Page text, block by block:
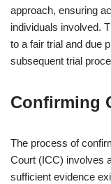
approach, ensuring
individuals involved.
to a fair trial and due
subsequent trial
Confirming
The process of
Court (ICC) involves
sufficient evidence